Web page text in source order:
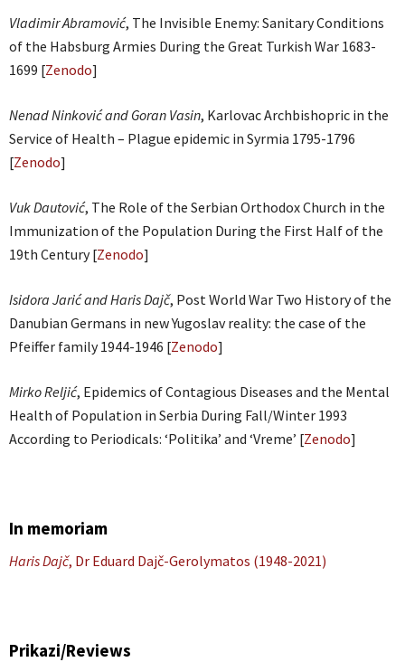
Vladimir Abramović, The Invisible Enemy: Sanitary Conditions
of the Habsburg Armies During the Great Turkish War 1683-
1699 [Zenodo]
Nenad Ninković and Goran Vasin, Karlovac Archbishopric in the
Service of Health – Plague epidemic in Syrmia 1795-1796
[Zenodo]
Vuk Dautović, The Role of the Serbian Orthodox Church in the
Immunization of the Population During the First Half of the
19th Century [Zenodo]
Isidora Jarić and Haris Dajč, Post World War Two History of the
Danubian Germans in new Yugoslav reality: the case of the
Pfeiffer family 1944-1946 [Zenodo]
Mirko Reljić, Epidemics of Contagious Diseases and the Mental
Health of Population in Serbia During Fall/Winter 1993
According to Periodicals: ‘Politika’ and ‘Vreme’ [Zenodo]
In memoriam
Haris Dajč, Dr Eduard Dajč-Gerolymatos (1948-2021)
Prikazi/Reviews